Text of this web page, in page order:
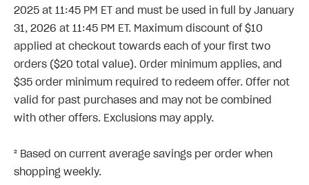
2025 at 11:45 PM ET and must be used in full by January
31, 2026 at 11:45 PM ET. Maximum discount of $10
applied at checkout towards each of your first two
orders ($20 total value). Order minimum applies, and
$35 order minimum required to redeem offer. Offer not
valid for past purchases and may not be combined
with other offers. Exclusions may apply.
² Based on current average savings per order when
shopping weekly.